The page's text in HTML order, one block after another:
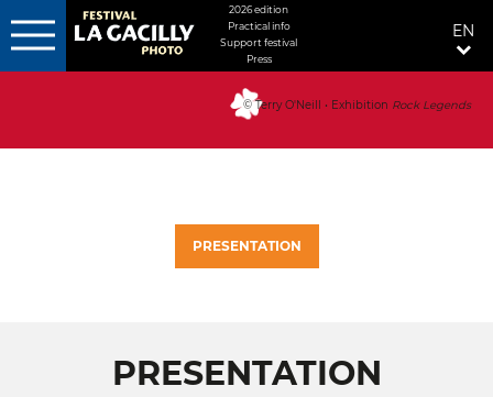
Skip
© Terry O'Neill • Exhibition Rock Legends
MENU
FIXÉ
DROITE
2026 edition
Practical info
Support festival
Press
EN
PRESENTATION
PRESENTATION